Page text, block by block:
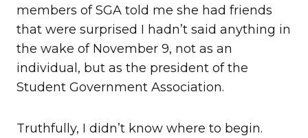
members of SGA told me she had friends
that were surprised I hadn’t said anything in
the wake of November 9, not as an
individual, but as the president of the
Student Government Association.
Truthfully, I didn’t know where to begin.